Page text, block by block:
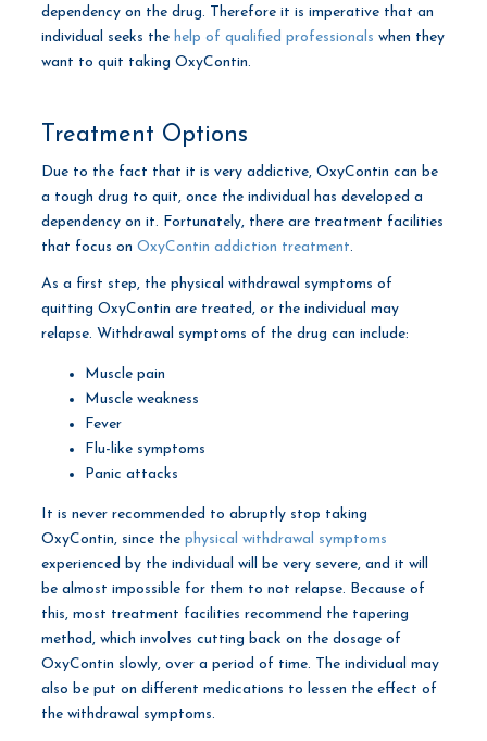
dependency on the drug. Therefore it is imperative that an
individual seeks the help of qualified professionals when they
want to quit taking OxyContin.
Treatment Options
Due to the fact that it is very addictive, OxyContin can be
a tough drug to quit, once the individual has developed a
dependency on it. Fortunately, there are treatment facilities
that focus on OxyContin addiction treatment.
As a first step, the physical withdrawal symptoms of
quitting OxyContin are treated, or the individual may
relapse. Withdrawal symptoms of the drug can include:
Muscle pain
Muscle weakness
Fever
Flu-like symptoms
Panic attacks
It is never recommended to abruptly stop taking
OxyContin, since the physical withdrawal symptoms
experienced by the individual will be very severe, and it will
be almost impossible for them to not relapse. Because of
this, most treatment facilities recommend the tapering
method, which involves cutting back on the dosage of
OxyContin slowly, over a period of time. The individual may
also be put on different medications to lessen the effect of
the withdrawal symptoms.